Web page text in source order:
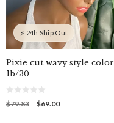
⚡ 24h Ship Out
Pixie cut wavy style color
1b/30
0
o
$79.83
Original
$69.00Current